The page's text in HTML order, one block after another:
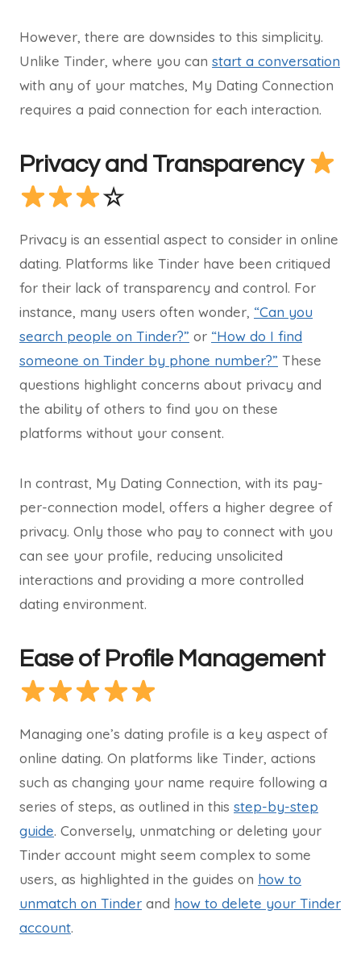
However, there are downsides to this simplicity.
Unlike Tinder, where you can start a conversation
with any of your matches, My Dating Connection
requires a paid connection for each interaction.
Privacy and Transparency
☆
Privacy is an essential aspect to consider in online
dating. Platforms like Tinder have been critiqued
for their lack of transparency and control. For
instance, many users often wonder, “Can you
search people on Tinder?” or “How do I find
someone on Tinder by phone number?” These
questions highlight concerns about privacy and
the ability of others to find you on these
platforms without your consent.
In contrast, My Dating Connection, with its pay-
per-connection model, offers a higher degree of
privacy. Only those who pay to connect with you
can see your profile, reducing unsolicited
interactions and providing a more controlled
dating environment.
Ease of Profile Management
Managing one’s dating profile is a key aspect of
online dating. On platforms like Tinder, actions
such as changing your name require following a
series of steps, as outlined in this step-by-step
guide. Conversely, unmatching or deleting your
Tinder account might seem complex to some
users, as highlighted in the guides on how to
unmatch on Tinder and how to delete your Tinder
account.